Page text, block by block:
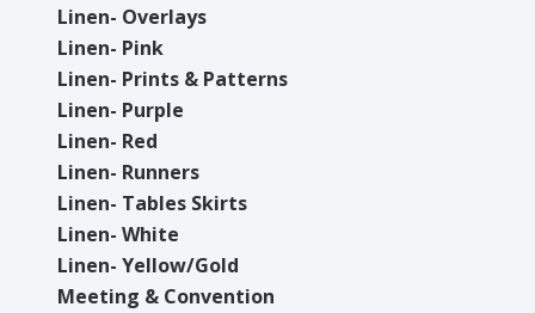
Linen- Overlays
Linen- Pink
Linen- Prints & Patterns
Linen- Purple
Linen- Red
Linen- Runners
Linen- Tables Skirts
Linen- White
Linen- Yellow/Gold
Meeting & Convention